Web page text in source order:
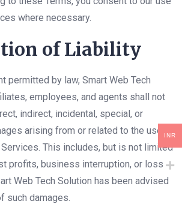
where necessary.
of Liability
permitted by law, Smart Web Tech
employees, and agents shall not
indirect, incidental, special, or
arising from or related to the use or
This includes, but is not limited
profits, business interruption, or loss
Web Tech Solution has been advised
such damages.
INR